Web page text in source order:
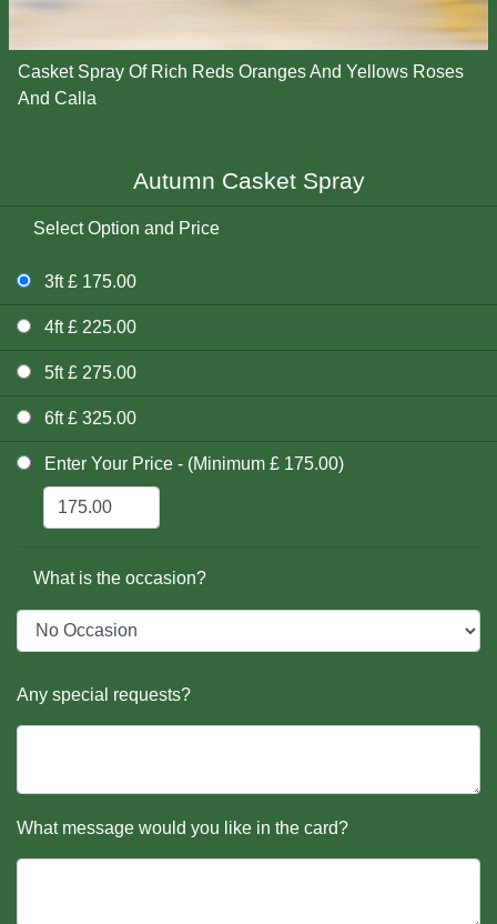
Casket Spray Of Rich Reds Oranges And Yellows Roses
And Calla
Autumn Casket Spray
Select Option and Price
3ft £ 175.00
4ft £ 225.00
5ft £ 275.00
6ft £ 325.00
Enter Your Price - (Minimum £ 175.00)
What is the occasion?
Any special requests?
What message would you like in the card?